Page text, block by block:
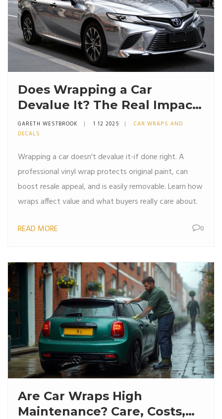
Does Wrapping a Car
Devalue It? The Real Impact
on Resale Value
GARETH WESTBROOK 1 12 2025
CAR WRAPS AND
DECALS
Wrapping a car doesn't devalue it-if done right. A
professional vinyl wrap protects original paint, can
boost resale appeal, and is easily removable. Learn how
wraps affect value and what buyers really care about.
READ MORE 0
Are Car Wraps High
Maintenance? Care, Costs,